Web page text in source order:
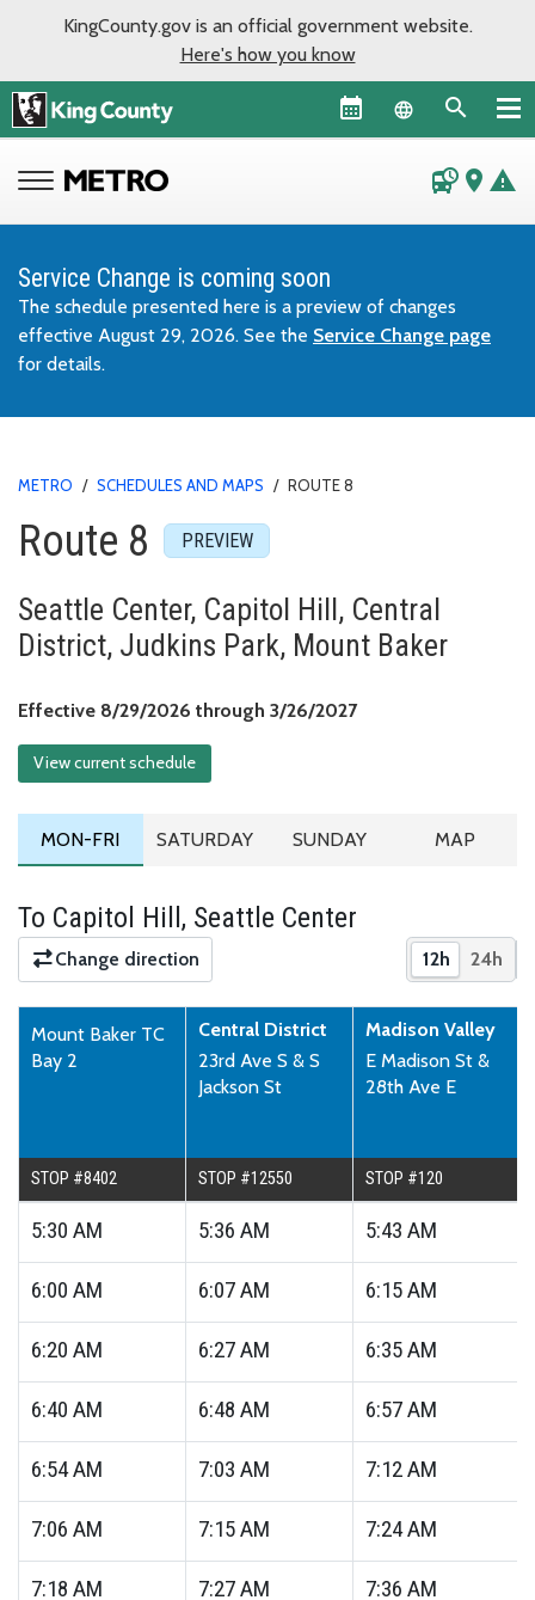
KingCounty.gov is an official government website.
Here's how you know
Language
departure_board place warning
Service Change is coming soon
The schedule presented here is a preview of changes
effective August 29, 2026. See the Service Change page
for details.
METRO / SCHEDULES AND MAPS / ROUTE 8
Route 8
Seattle Center, Capitol Hill, Central
District, Judkins Park, Mount Baker
Effective 8/29/2026 through 3/26/2027Effective August 29,
View current schedule
MONDAY TO FRIDAY SCHEDULE
MON-FRI SATURDAY SCHEDULE
SATURDAY SUNDAY SCHEDULE
SUNDAY ROUTE
MAP
To Capitol Hill, Seattle Center
Change direction 12hShow24h
Mount Baker TC
Bay 2
STOP #8402
Central District
23rd Ave S & S
Jackson St
STOP #12550
Madison Valley
E Madison St &
28th Ave E
STOP #120
5:30 AM 5:36 AM 5:43 AM
6:00 AM 6:07AM 6:15AM
6:20 AM 6:27AM 6:35AM
6:40 AM 6:48 AM 6:57AM
6:54AM 7:03 AM 7:12AM
7:06 AM 7:15AM 7:24AM
7:18 AM 7:27AM 7:36 AM